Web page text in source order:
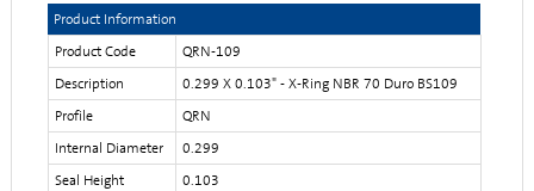
Product Information
Product Code
QRN-109
Description
0.299 X 0.103" - X-Ring NBR 70 Duro BS109
Profile
QRN
Internal Diameter
0.299
Seal Height
0.103